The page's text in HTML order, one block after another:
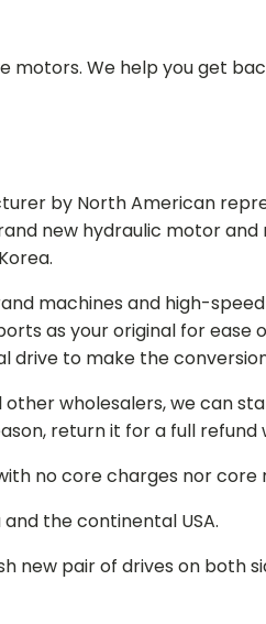
We help you get
by North American
new hydraulic motor
machines and high-
as your original for
drive to make the
other wholesalers, we can
return it for a full
no core charges nor core
the continental USA.
new pair of drives on both